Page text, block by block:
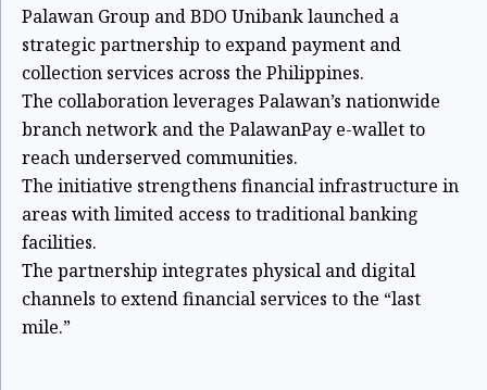
Palawan Group and BDO Unibank launched a
strategic partnership to expand payment and
collection services across the Philippines.
The collaboration leverages Palawan’s nationwide
branch network and the PalawanPay e-wallet to
reach underserved communities.
The initiative strengthens financial infrastructure in
areas with limited access to traditional banking
facilities.
The partnership integrates physical and digital
channels to extend financial services to the “last
mile.”